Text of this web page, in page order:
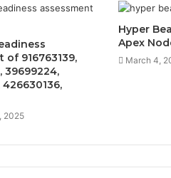
of 916763139,
39699224,
2025
Hyper
Apex
March 4,